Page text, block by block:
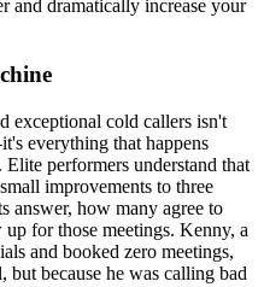
and dramatically increase your
exceptional cold callers isn't
everything that happens
performers understand that
improvements to three
answer, how many agree to
for those meetings. Kenny, a
and booked zero meetings,
but because he was calling bad